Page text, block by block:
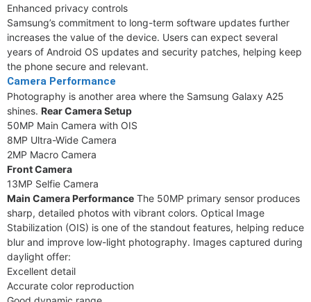
Enhanced privacy controls
Samsung’s commitment to long-term software updates further
increases the value of the device. Users can expect several
years of Android OS updates and security patches, helping keep
the phone secure and relevant.
Camera Performance
Photography is another area where the Samsung Galaxy A25
shines. Rear Camera Setup
50MP Main Camera with OIS
8MP Ultra-Wide Camera
2MP Macro Camera
Front Camera
13MP Selfie Camera
Main Camera Performance The 50MP primary sensor produces
sharp, detailed photos with vibrant colors. Optical Image
Stabilization (OIS) is one of the standout features, helping reduce
blur and improve low-light photography. Images captured during
daylight offer:
Excellent detail
Accurate color reproduction